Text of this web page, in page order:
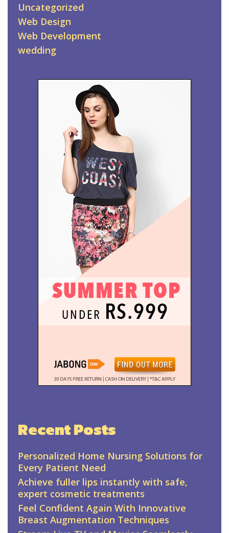
Uncategorized
Web Design
Web Development
wedding
Recent Posts
Personalized Home Nursing Solutions for
Every Patient Need
Achieve fuller lips instantly with safe,
expert cosmetic treatments
Feel Confident Again With Innovative
Breast Augmentation Techniques